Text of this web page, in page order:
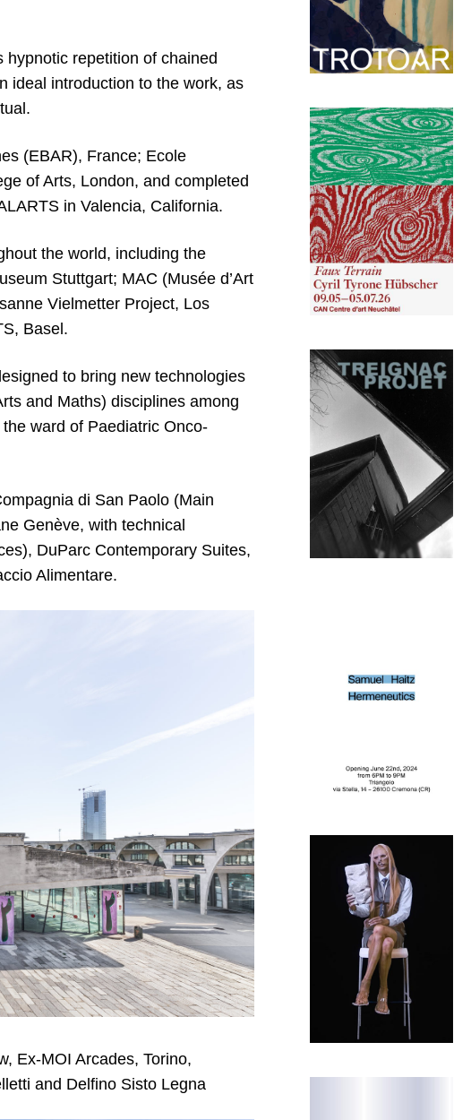
repetition of chained
ideal introduction to the work, as
(EBAR), France; Ecole
of Arts, London, and completed
in Valencia, California.
the world, including the
Stuttgart; MAC (Musée d’Art
Vielmetter Project, Los
Basel.
to bring new technologies
and Maths) disciplines among
ward of Paediatric Onco-
di San Paolo (Main
Genève, with technical
DuParc Contemporary Suites,
Alimentare.
Ex-MOI Arcades, Torino,
and Delfino Sisto Legna